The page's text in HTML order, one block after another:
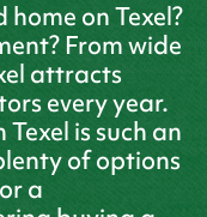
on Texel?
From wide
attracts
every year.
is such an
of options
a